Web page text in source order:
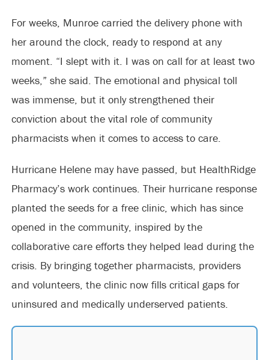
For weeks, Munroe carried the delivery phone with
her around the clock, ready to respond at any
moment. “I slept with it. I was on call for at least two
weeks,” she said. The emotional and physical toll
was immense, but it only strengthened their
conviction about the vital role of community
pharmacists when it comes to access to care.
Hurricane Helene may have passed, but HealthRidge
Pharmacy’s work continues. Their hurricane response
planted the seeds for a free clinic, which has since
opened in the community, inspired by the
collaborative care efforts they helped lead during the
crisis. By bringing together pharmacists, providers
and volunteers, the clinic now fills critical gaps for
uninsured and medically underserved patients.